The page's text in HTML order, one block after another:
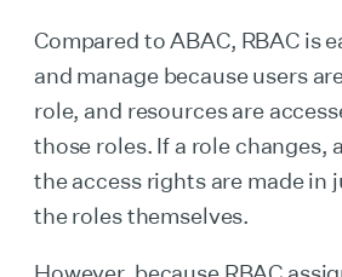
Compared to ABAC, RBAC is
and manage because users
role, and resources are
those roles. If a role changes,
the access rights are made in
the roles themselves.